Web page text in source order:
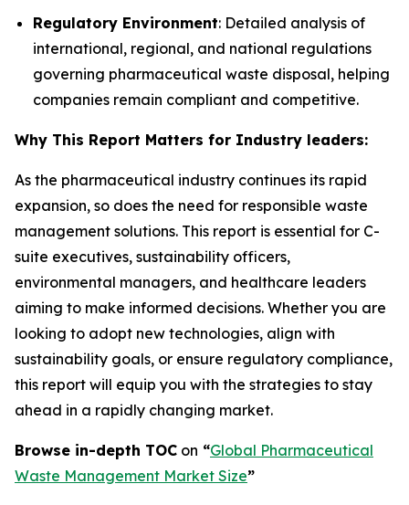
Regulatory Environment: Detailed analysis of
international, regional, and national regulations
governing pharmaceutical waste disposal, helping
companies remain compliant and competitive.
Why This Report Matters for Industry leaders:
As the pharmaceutical industry continues its rapid
expansion, so does the need for responsible waste
management solutions. This report is essential for C-
suite executives, sustainability officers,
environmental managers, and healthcare leaders
aiming to make informed decisions. Whether you are
looking to adopt new technologies, align with
sustainability goals, or ensure regulatory compliance,
this report will equip you with the strategies to stay
ahead in a rapidly changing market.
Browse in-depth TOC on “Global Pharmaceutical
Waste Management Market Size”